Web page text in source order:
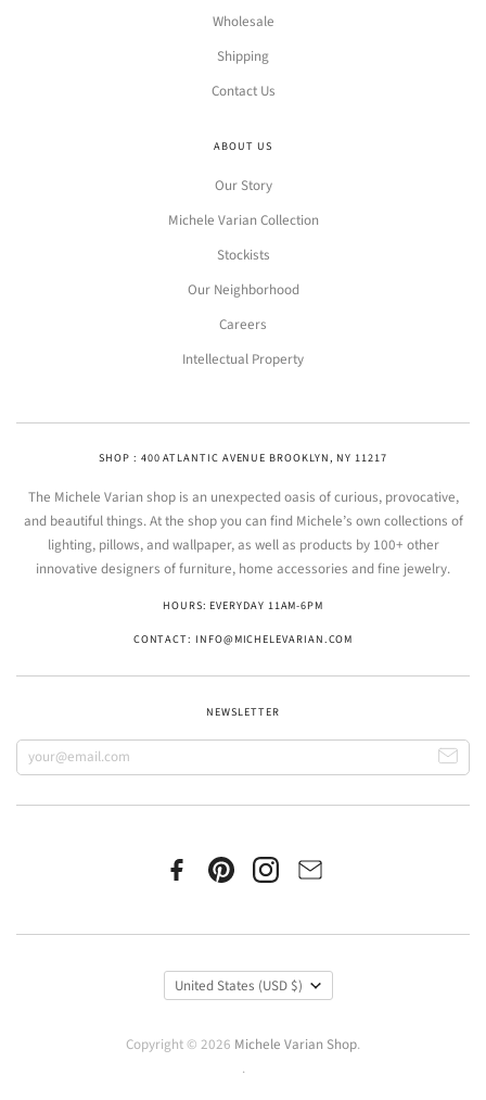
Wholesale
Shipping
Contact Us
ABOUT US
Our Story
Michele Varian Collection
Stockists
Our Neighborhood
Careers
Intellectual Property
SHOP : 400 ATLANTIC AVENUE BROOKLYN, NY 11217
The Michele Varian shop is an unexpected oasis of curious, provocative,
and beautiful things. At the shop you can find Michele’s own collections of
lighting, pillows, and wallpaper, as well as products by 100+ other
innovative designers of furniture, home accessories and fine jewelry.
HOURS: EVERYDAY 11AM-6PM
CONTACT: INFO@MICHELEVARIAN.COM
NEWSLETTER
United States (USD $)
Copyright © 2026 Michele Varian Shop.
.